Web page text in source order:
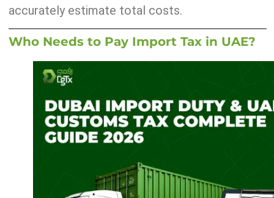
accurately estimate total costs.
Who Needs to Pay Import Tax in UAE?